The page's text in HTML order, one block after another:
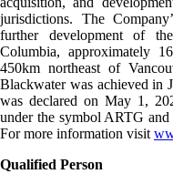
jurisdictions. The
further development of
Columbia, approximately
450km northeast of
Blackwater was achieved in
was declared on May 1,
under the symbol ARTG
For more information visit
Qualified Person